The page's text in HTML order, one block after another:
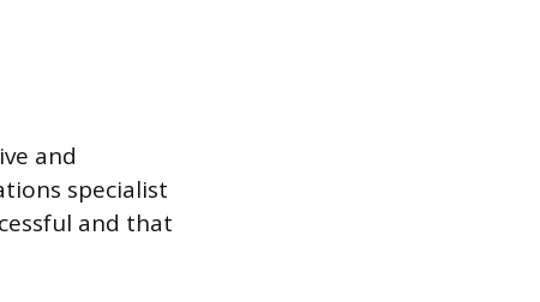
and
specialist
and that